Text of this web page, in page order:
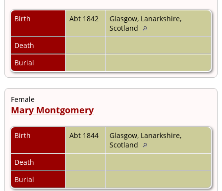
Birth Abt 1842
Glasgow, Lanarkshire,
Scotland
Death
Burial
Female
Mary Montgomery
Birth Abt 1844
Glasgow, Lanarkshire,
Scotland
Death
Burial